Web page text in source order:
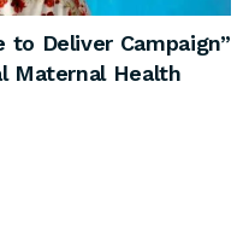
to Deliver Campaign”
Maternal Health